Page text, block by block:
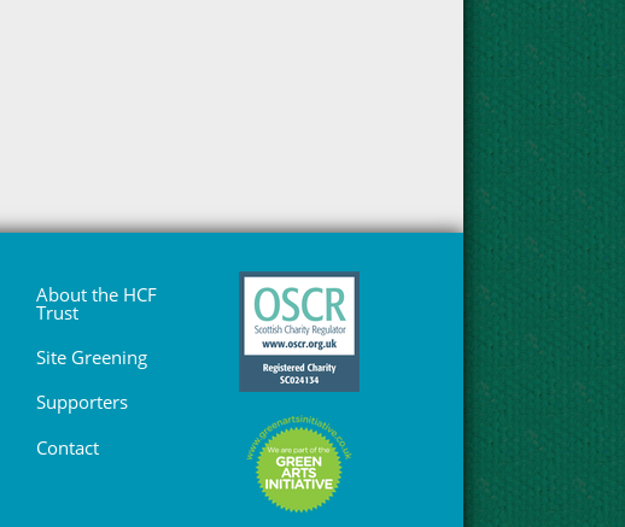
About the HCF
Trust
Site Greening
Supporters
Contact